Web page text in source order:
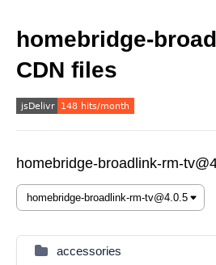
homebridge-
CDN files
homebridge-broadlink-rm-
accessories